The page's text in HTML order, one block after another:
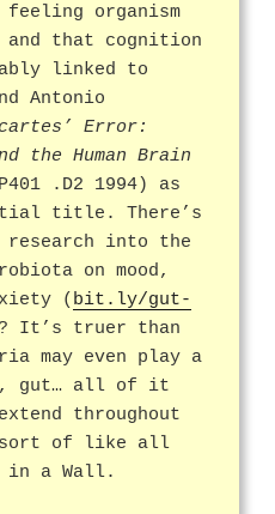
organism
that cognition
linked to
Antonio
Error:
the Human Brain
.D2 1994) as
title. There’s
into the
on mood,
( bit.ly/gut-
It’s truer than
may even play a
gut… all of it
throughout
sort of like all
in a Wall.